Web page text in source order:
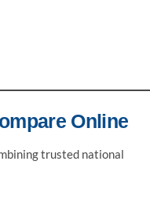
Online
trusted national